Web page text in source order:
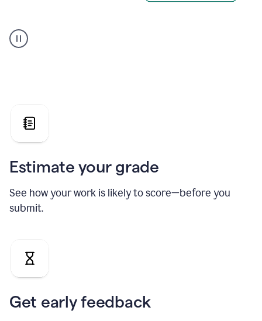
user
using
grade
the
Geology
Estimate your grade
See how your work is likely to score—before you
submit.
Get early feedback